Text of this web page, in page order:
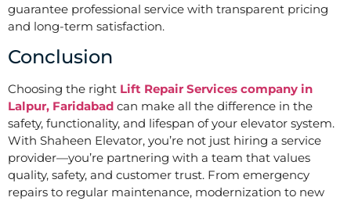
guarantee professional service with transparent pricing
and long-term satisfaction.
Conclusion
Choosing the right Lift Repair Services company in
Lalpur, Faridabad can make all the difference in the
safety, functionality, and lifespan of your elevator system.
With Shaheen Elevator, you’re not just hiring a service
provider—you’re partnering with a team that values
quality, safety, and customer trust. From emergency
repairs to regular maintenance, modernization to new